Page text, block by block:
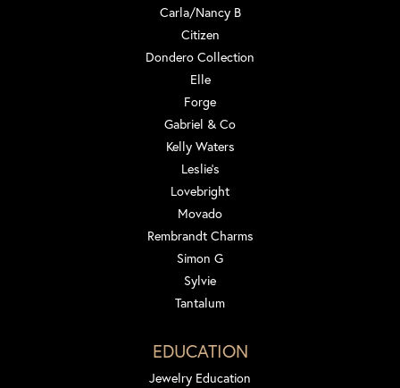
Carla/Nancy B
Citizen
Dondero Collection
Elle
Forge
Gabriel & Co
Kelly Waters
Leslie's
Lovebright
Movado
Rembrandt Charms
Simon G
Sylvie
Tantalum
EDUCATION
Jewelry Education